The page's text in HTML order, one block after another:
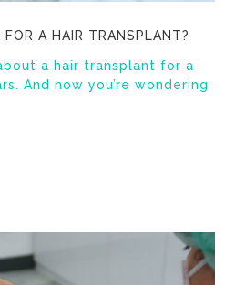
A HAIR TRANSPLANT?
a hair transplant for a
And now you’re wondering